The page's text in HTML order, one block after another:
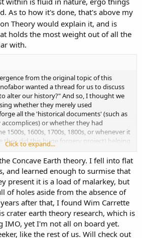
As to how it's done, that's above my
Theory would explain it, and is
holds the most weight out of all the
with.
from the original topic of this
wanted a thread for us to discuss
alter our history?" And so, I thought we
whether they merely used
all the 'historical documents' (such as
or whether they had
1500s, 1600s, 1700s, 1800s, or whenever it
they did this huge forgery project) helping
stories, or whether we have to consider
means to explain things (such as
jumping time machine style powers
when we say "they", are we talking about
who became even wealthier after
having the resources and preparation and
(through having homes in relatively
would be higher mountain tops?) and
around the world grabbing ('founding') all
remaining from the previous
Click to expand...
Concave Earth theory. I fell into flat
and learned enough to surmise that
present it is a load of malarkey, but
of holes aside from the absence of
after that, I found Wim Carrette
crater earth theory research, which is
IMO, yet I'm not all on board yet.
like the rest of us. Will check out